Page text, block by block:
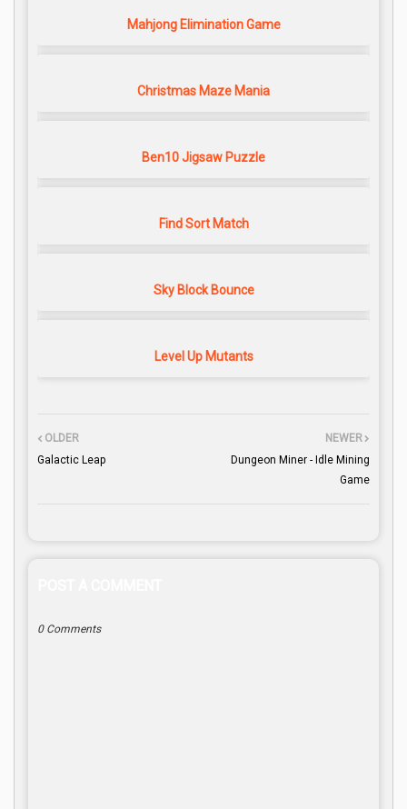
Mahjong Elimination Game
Christmas Maze Mania
Ben10 Jigsaw Puzzle
Find Sort Match
Sky Block Bounce
Level Up Mutants
NEWER
Dungeon Miner - Idle Mining
Game
OLDER
Galactic Leap
0 Comments